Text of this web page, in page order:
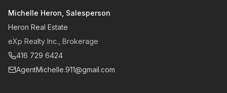
Michelle Heron, Salesperson
Heron Real Estate
eXp Realty Inc., Brokerage
416 729 6424
AgentMichelle.911@gmail.com